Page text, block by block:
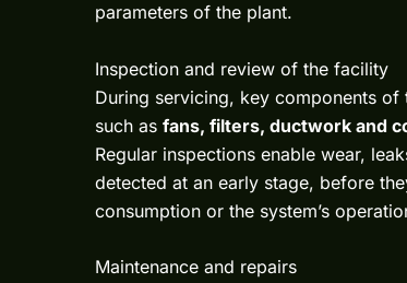
parameters of the plant.
Inspection and review of the facility
During servicing, key components of
such asfans, filters, ductwork and
Regular inspections enable wear,
detected at an early stage, before
consumption or the system’s
Maintenance and repairs